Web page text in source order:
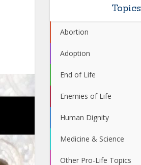
Topics
Abortion
Adoption
End of Life
Enemies of Life
Human Dignity
Medicine & Science
Other Pro-Life Topics